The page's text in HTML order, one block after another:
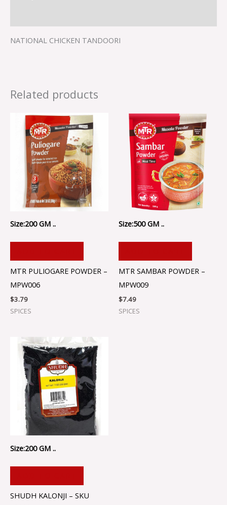
NATIONAL CHICKEN TANDOORI
Related products
Size:200 GM ..
MTR PULIOGARE POWDER –
MPW006
$3.79
SPICES
Size:500 GM ..
MTR SAMBAR POWDER –
MPW009
$7.49
SPICES
Size:200 GM ..
SHUDH KALONJI – SKU